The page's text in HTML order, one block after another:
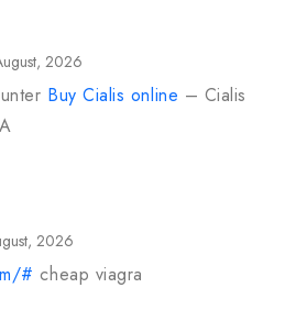
2026
Buy Cialis online – Cialis
2026
# cheap viagra